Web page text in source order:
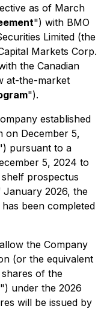
as of March
") with BMO
Limited (the
Markets Corp.
the Canadian
at-the-market
").
established
on December 5,
pursuant to a
5, 2024 to
prospectus
January 2026, the
been completed
the Company
(or the equivalent
of the
") under the 2026
will be issued by